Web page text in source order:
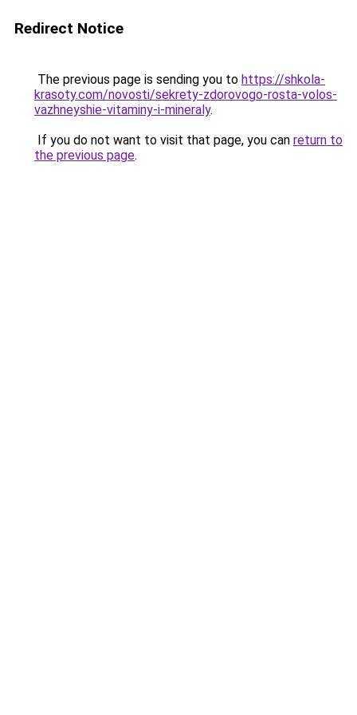
Redirect Notice
The previous page is sending you to https://shkola-
krasoty.com/novosti/sekrety-zdorovogo-rosta-volos-
vazhneyshie-vitaminy-i-mineraly.
If you do not want to visit that page, you can return to
the previous page.